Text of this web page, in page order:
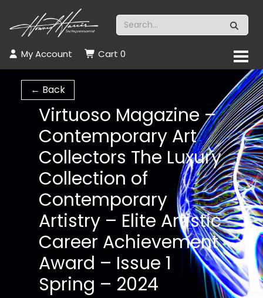
My Account Cart 0
← Back
Virtuoso Magazine –
Contemporary Art
Collectors The Luxury
Collection of
Contemporary
Artistry – Elite Artistic
Career Achievement
Award – Issue 1
Spring – 2024